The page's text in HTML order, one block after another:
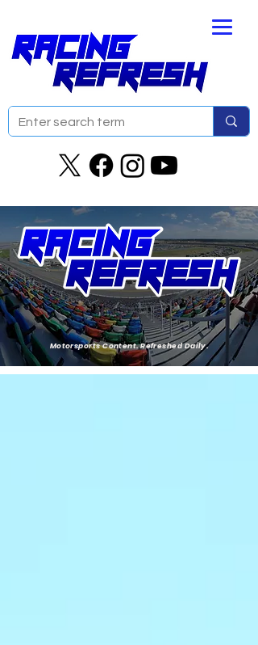
Motorsports Content. Refreshed Daily.